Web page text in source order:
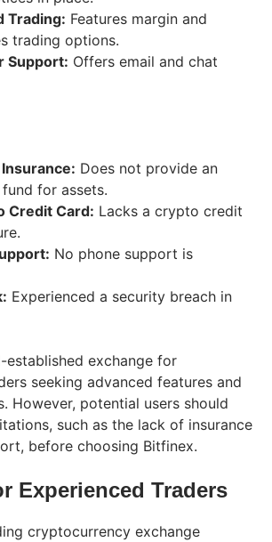
Trading: Features margin and
trading options.
Support: Offers email and chat
Does not provide an
for assets.
Credit Card: Lacks a crypto credit
No phone support is
Experienced a security breach in
established exchange for
seeking advanced features and
However, potential users should
such as the lack of insurance
before choosing Bitfinex.
Experienced Traders
cryptocurrency exchange